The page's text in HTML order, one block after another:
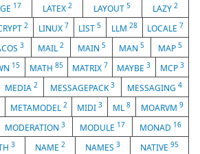
17 LATEX2 LAYOUT5 LAZY 2
2 LINUX 7 LIST5 LLM 28 LOCALE 7
3 MAIL2 MAIN 5 MAN5 MAP 5
15 MATH 85 MATRIX 7 MAYBE3 MCP 3
MEDIA 2 MESSAGEPACK3 MESSAGING4
METAMODEL 2 MIDI3 ML8 MOARVM9
MODERATION 3 MODULE 17 MONAD 16
3 NAME 2 NAMES 3 NATIVE 95